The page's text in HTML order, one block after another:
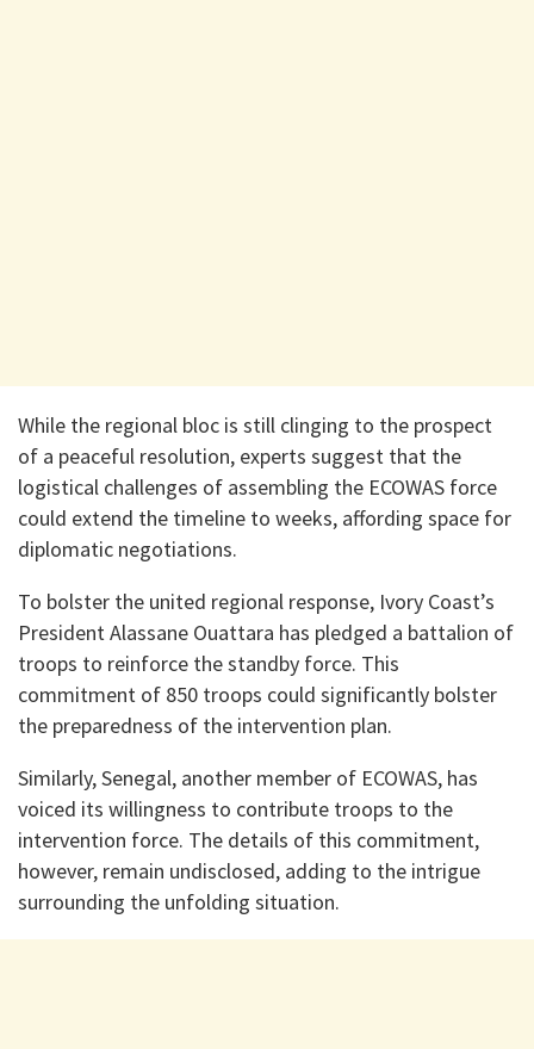
While the regional bloc is still clinging to the prospect
of a peaceful resolution, experts suggest that the
logistical challenges of assembling the ECOWAS force
could extend the timeline to weeks, affording space for
diplomatic negotiations.
To bolster the united regional response, Ivory Coast’s
President Alassane Ouattara has pledged a battalion of
troops to reinforce the standby force. This
commitment of 850 troops could significantly bolster
the preparedness of the intervention plan.
Similarly, Senegal, another member of ECOWAS, has
voiced its willingness to contribute troops to the
intervention force. The details of this commitment,
however, remain undisclosed, adding to the intrigue
surrounding the unfolding situation.